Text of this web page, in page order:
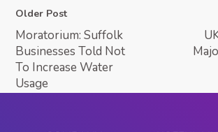
Older Post
Moratorium: Suffolk
Businesses Told Not
To Increase Water
Usage